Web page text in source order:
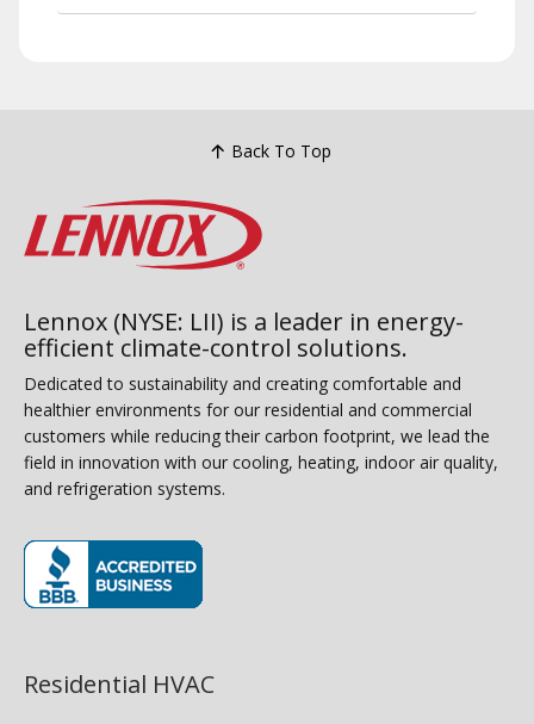
Back To Top
Lennox (NYSE: LII) is a leader in energy-
efficient climate-control solutions.
Dedicated to sustainability and creating comfortable and
healthier environments for our residential and commercial
customers while reducing their carbon footprint, we lead the
field in innovation with our cooling, heating, indoor air quality,
and refrigeration systems.
Residential HVAC